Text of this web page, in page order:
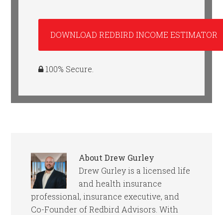
100% Secure.
AboutDrew Gurley
Drew Gurley is a licensed life
and health insurance
professional, insurance executive, and
Co-Founder of Redbird Advisors. With